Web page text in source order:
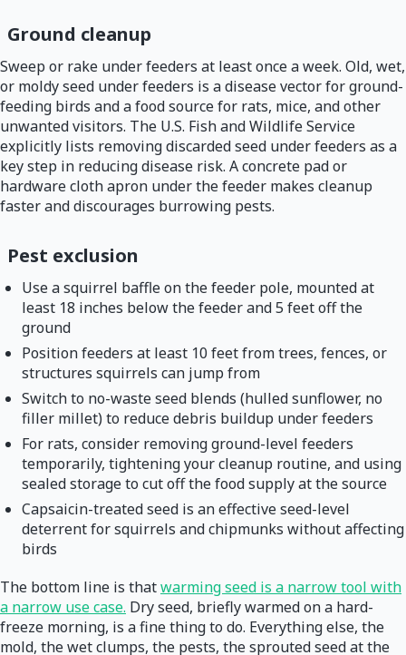
Ground cleanup
Sweep or rake under feeders at least once a week. Old, wet,
or moldy seed under feeders is a disease vector for ground-
feeding birds and a food source for rats, mice, and other
unwanted visitors. The U.S. Fish and Wildlife Service
explicitly lists removing discarded seed under feeders as a
key step in reducing disease risk. A concrete pad or
hardware cloth apron under the feeder makes cleanup
faster and discourages burrowing pests.
Pest exclusion
Use a squirrel baffle on the feeder pole, mounted at
least 18 inches below the feeder and 5 feet off the
ground
Position feeders at least 10 feet from trees, fences, or
structures squirrels can jump from
Switch to no-waste seed blends (hulled sunflower, no
filler millet) to reduce debris buildup under feeders
For rats, consider removing ground-level feeders
temporarily, tightening your cleanup routine, and using
sealed storage to cut off the food supply at the source
Capsaicin-treated seed is an effective seed-level
deterrent for squirrels and chipmunks without affecting
birds
The bottom line is thatwarming seed is a narrow tool with
a narrow use case. Dry seed, briefly warmed on a hard-
freeze morning, is a fine thing to do. Everything else, the
mold, the wet clumps, the pests, the sprouted seed at the